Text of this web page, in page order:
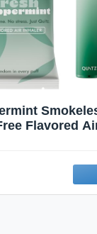
Flavored